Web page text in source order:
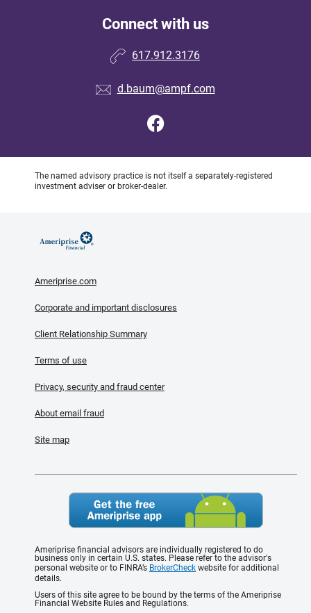
Connect with us
617.912.3176
d.baum@ampf.com
The named advisory practice is not itself a separately-registered
investment adviser or broker-dealer.
Ameriprise.com
Corporate and important disclosures
Client Relationship Summary
Terms of use
Privacy, security and fraud center
About email fraud
Site map
Ameriprise financial advisors are individually registered to do
business only in certain U.S. states. Please refer to the advisor's
personal website or to FINRA’s BrokerCheck website for additional
details.
Users of this site agree to be bound by the terms of the Ameriprise
Financial Website Rules and Regulations.